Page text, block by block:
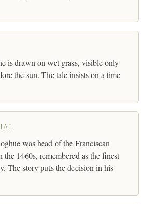
is drawn on wet grass, visible only
the sun. The tale insists on a time
was head of the Franciscan
1460s, remembered as the finest
The story puts the decision in his